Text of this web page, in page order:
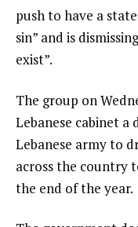
push to have a
sin” and is
exist”.
The group on
Lebanese cabinet
Lebanese army to
across the country
the end of the year.